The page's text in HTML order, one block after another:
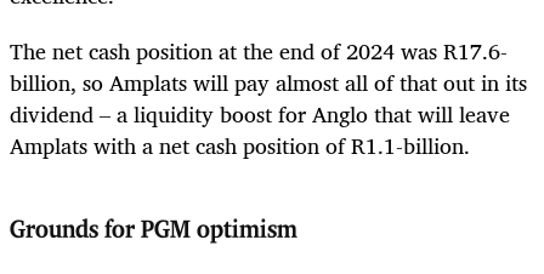
The net cash position at the end of 2024 was R17.6-
billion, so Amplats will pay almost all of that out in its
dividend – a liquidity boost for Anglo that will leave
Amplats with a net cash position of R1.1-billion.
Grounds for PGM optimism